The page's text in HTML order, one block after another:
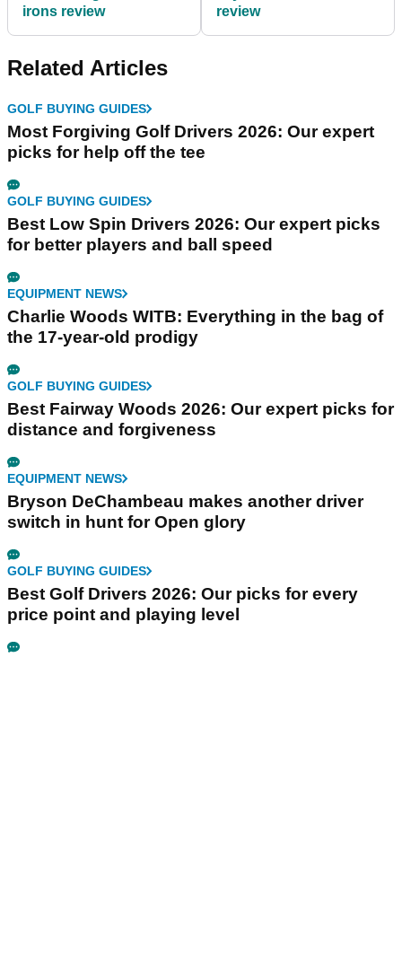
irons review
review
Related Articles
GOLF BUYING GUIDES
Most Forgiving Golf Drivers 2026: Our expert
picks for help off the tee
GOLF BUYING GUIDES
Best Low Spin Drivers 2026: Our expert picks
for better players and ball speed
EQUIPMENT NEWS
Charlie Woods WITB: Everything in the bag of
the 17-year-old prodigy
GOLF BUYING GUIDES
Best Fairway Woods 2026: Our expert picks for
distance and forgiveness
EQUIPMENT NEWS
Bryson DeChambeau makes another driver
switch in hunt for Open glory
GOLF BUYING GUIDES
Best Golf Drivers 2026: Our picks for every
price point and playing level